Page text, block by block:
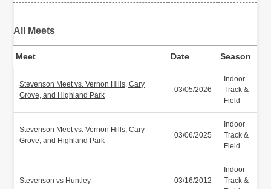
All Meets
Meet Date Season
Stevenson Meet vs. Vernon Hills, Cary
Grove, and Highland Park
03/05/2026
Indoor
Track &
Field
Stevenson Meet vs. Vernon Hills, Cary
Grove, and Highland Park
03/06/2025
Indoor
Track &
Field
Stevenson vs Huntley 03/16/2012
Indoor
Track &